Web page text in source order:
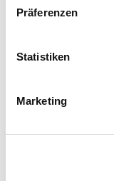
Präferenzen
Statistiken
Marketing